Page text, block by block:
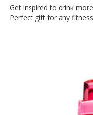
Get inspired to drink
Perfect gift for any